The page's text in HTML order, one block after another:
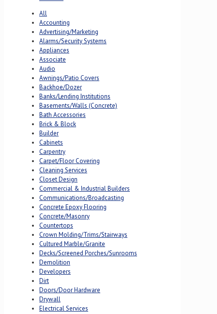
All
Accounting
Advertising/Marketing
Alarms/Security Systems
Appliances
Associate
Audio
Awnings/Patio Covers
Backhoe/Dozer
Banks/Lending Institutions
Basements/Walls (Concrete)
Bath Accessories
Brick & Block
Builder
Cabinets
Carpentry
Carpet/Floor Covering
Cleaning Services
Closet Design
Commercial & Industrial Builders
Communications/Broadcasting
Concrete Epoxy Flooring
Concrete/Masonry
Countertops
Crown Molding/Trims/Stairways
Cultured Marble/Granite
Decks/Screened Porches/Sunrooms
Demolition
Developers
Dirt
Doors/Door Hardware
Drywall
Electrical Services